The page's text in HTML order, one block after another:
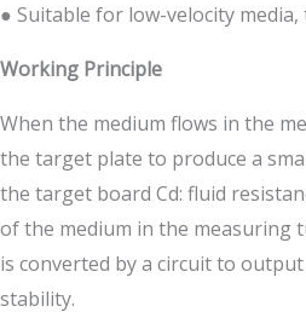
● Suitable for low-velocity
Working Principle
When the medium flows in the
the target plate to produce a
the target board Cd: fluid
of the medium in the measuring
is converted by a circuit to
stability.